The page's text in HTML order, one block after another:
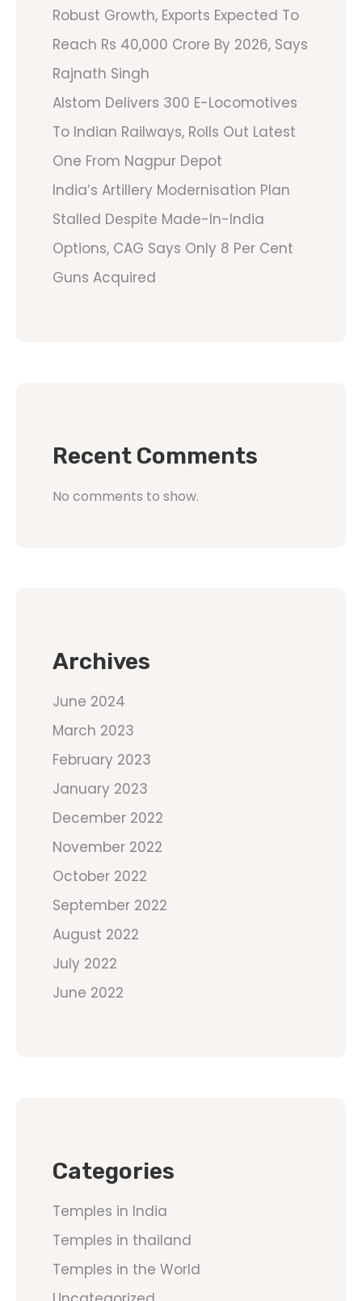
Robust Growth, Exports Expected To
Reach Rs 40,000 Crore By 2026, Says
Rajnath Singh
Alstom Delivers 300 E-Locomotives
To Indian Railways, Rolls Out Latest
One From Nagpur Depot
India’s Artillery Modernisation Plan
Stalled Despite Made-In-India
Options, CAG Says Only 8 Per Cent
Guns Acquired
Recent Comments
No comments to show.
Archives
June 2024
March 2023
February 2023
January 2023
December 2022
November 2022
October 2022
September 2022
August 2022
July 2022
June 2022
Categories
Temples in India
Temples in thailand
Temples in the World